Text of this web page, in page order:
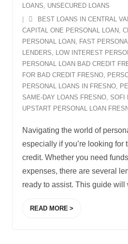
LOANS, UNSECURED LOANS
BEST LOANS IN CENTRAL
CAPITAL ONE PERSONAL LOAN,
PERSONAL LOAN, FAST
LENDERS, LOW INTEREST
PERSONAL LOAN BAD CREDIT
FOR BAD CREDIT FRESNO,
PERSONAL LOANS IN FRESNO,
SAME-DAY LOANS FRESNO, SOFI
UPSTART PERSONAL LOAN
Navigating the world of
especially if you’re looking for
credit. Whether you need
expenses, there are several
ready to assist. This guide will
READ MORE